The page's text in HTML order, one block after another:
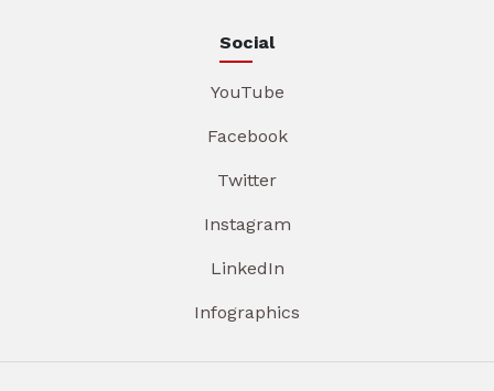
Social
YouTube
Facebook
Twitter
Instagram
LinkedIn
Infographics